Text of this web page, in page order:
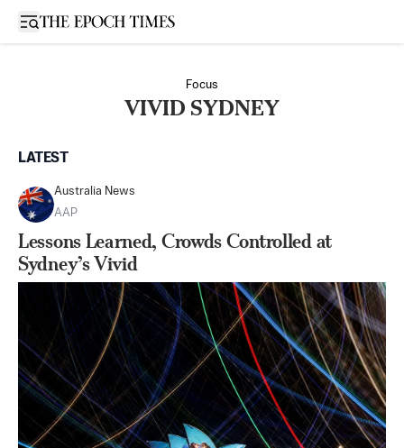
Open sidebar
Focus
VIVID SYDNEY
LATEST
Australia News
AAP
Lessons Learned, Crowds Controlled at
Sydney’s Vivid